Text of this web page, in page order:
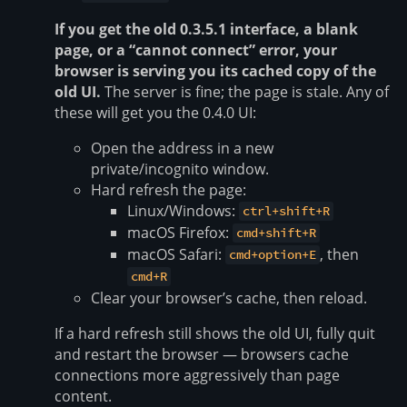
If you get the old 0.3.5.1 interface, a blank
page, or a “cannot connect” error, your
browser is serving you its cached copy of the
old UI. The server is fine; the page is stale. Any of
these will get you the 0.4.0 UI:
Open the address in a new
private/incognito window.
Hard refresh the page:
Linux/Windows: ctrl+shift+R
macOS Firefox: cmd+shift+R
macOS Safari: cmd+option+E , then
cmd+R
Clear your browser’s cache, then reload.
If a hard refresh still shows the old UI, fully quit
and restart the browser — browsers cache
connections more aggressively than page
content.